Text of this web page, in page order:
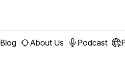
Blog About Us Podcast